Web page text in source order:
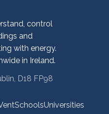
control
and
with energy.
in Ireland.
D18 FP98
SchoolsUniversities